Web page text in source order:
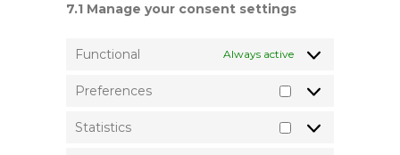
7.1 Manage your consent settings
Functional Always active
Preferences
Preferences
Statistics
Statistics